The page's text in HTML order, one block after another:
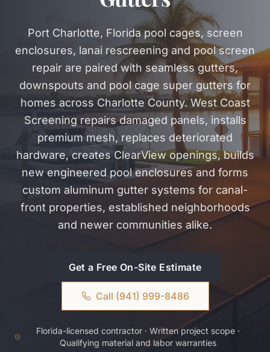
Port Charlotte, Florida pool cages, screen
enclosures, lanai rescreening and pool screen
repair are paired with seamless gutters,
downspouts and pool cage super gutters for
homes across Charlotte County. West Coast
Screening repairs damaged panels, installs
premium mesh, replaces deteriorated
hardware, creates ClearView openings, builds
new engineered pool enclosures and forms
custom aluminum gutter systems for canal-
front properties, established neighborhoods
and newer communities alike.
Get a Free On-Site Estimate
Call (941) 999-8486
Florida-licensed contractor · Written project scope ·
Qualifying material and labor warranties